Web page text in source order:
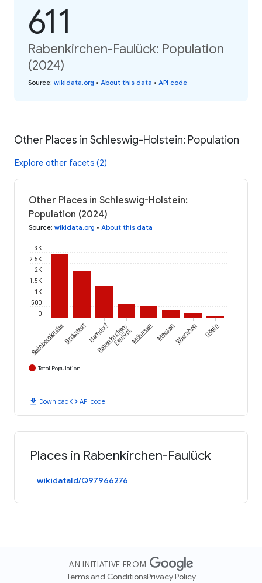
611
Rabenkirchen-Faulück: Population
(2024)
Source: wikidata.org • About this data • API code
Other Places in Schleswig-Holstein: Population
Explore other facets (2)
Other Places in Schleswig-Holstein:
Population (2024)
Source: wikidata.org • About this data
0
500
1K
1.5K
2K
2.5K
3K
SteinbergkircheBrokstedt Hamdorf
Rabenkirchen-
FaulückMöhnsen MeezenWiershop Göttin
Total Population
download Downloadcode API code
Places in Rabenkirchen-Faulück
wikidataId/Q97966276
AN INITIATIVE FROM
Terms and ConditionsPrivacy Policy